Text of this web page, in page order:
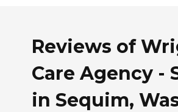
Reviews of
Care Agency -
in Sequim,